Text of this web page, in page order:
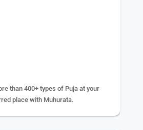
than 400+ types of Puja at your
place with Muhurata.